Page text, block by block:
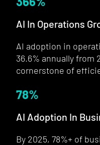
AI In Operations
AI adoption in
36.6% annually from
cornerstone of
78%
AI Adoption In
By 2025, 78%+ of